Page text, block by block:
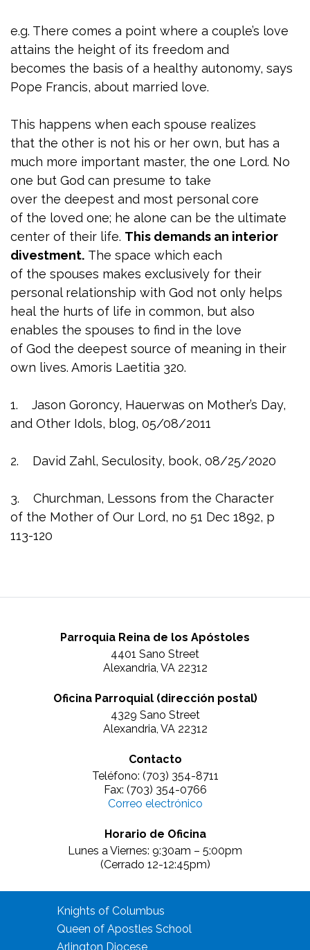
e.g. There comes a point where a couple’s love
attains the height of its freedom and
becomes the basis of a healthy autonomy, says
Pope Francis, about married love.
This happens when each spouse realizes
that the other is not his or her own, but has a
much more important master, the one Lord. No
one but God can presume to take
over the deepest and most personal core
of the loved one; he alone can be the ultimate
center of their life. This demands an interior
divestment. The space which each
of the spouses makes exclusively for their
personal relationship with God not only helps
heal the hurts of life in common, but also
enables the spouses to find in the love
of God the deepest source of meaning in their
own lives. Amoris Laetitia 320.
1. Jason Goroncy, Hauerwas on Mother’s Day,
and Other Idols, blog, 05/08/2011
2. David Zahl, Seculosity, book, 08/25/2020
3. Churchman, Lessons from the Character
of the Mother of Our Lord, no 51 Dec 1892, p
113-120
Parroquia Reina de los Apóstoles
4401 Sano Street
Alexandria, VA 22312
Oficina Parroquial (dirección postal)
4329 Sano Street
Alexandria, VA 22312
Contacto
Teléfono: (703) 354-8711
Fax: (703) 354-0766
Correo electrónico
Horario de Oficina
Lunes a Viernes: 9:30am – 5:00pm
(Cerrado 12-12:45pm)
Knights of Columbus
Queen of Apostles School
Arlington Diocese